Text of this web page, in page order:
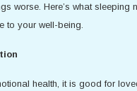
worse. Here’s what sleeping
to your well-being.
health, it is good for